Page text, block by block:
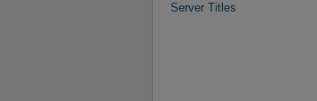
Server Titles